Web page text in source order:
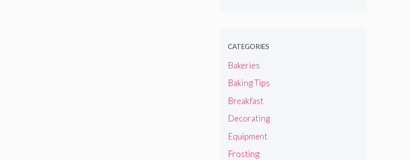
CATEGORIES
Bakeries
Baking Tips
Breakfast
Decorating
Equipment
Frosting